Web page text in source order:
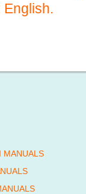
English.
MANUALS